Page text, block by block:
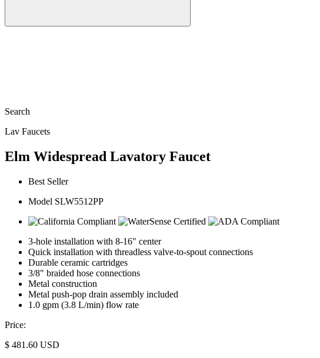
Search
Lav Faucets
Elm Widespread Lavatory Faucet
Best Seller
Model SLW5512PP
3-hole installation with 8-16" center
Quick installation with threadless valve-to-spout connections
Durable ceramic cartridges
3/8" braided hose connections
Metal construction
Metal push-pop drain assembly included
1.0 gpm (3.8 L/min) flow rate
Price:
$ 481.60 USD